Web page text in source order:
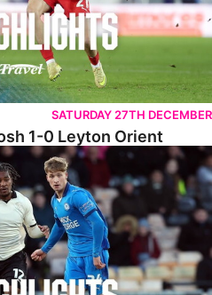
SATURDAY 27TH DECEMBER
1-0 Leyton Orient
1 Posh